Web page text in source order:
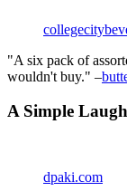
"A six pack of
wouldn't buy." –
A Simple Laugh
dpaki.com